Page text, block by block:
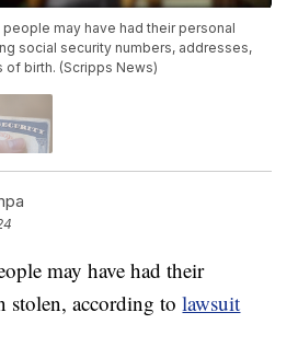
may have had their personal
social security numbers, addresses,
of birth. (Scripps News)
may have had their
stolen, according tolawsuit